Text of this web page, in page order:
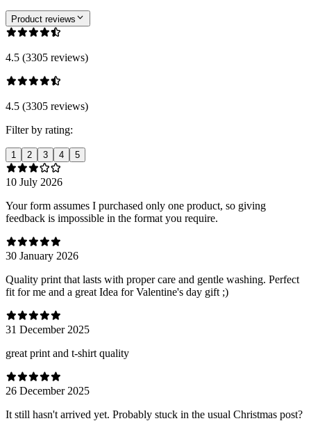
Product reviews
4.5 (3305 reviews)
4.5 (3305 reviews)
Filter by rating:
1 2 3 4 5
10 July 2026
Your form assumes I purchased only one product, so giving
feedback is impossible in the format you require.
30 January 2026
Quality print that lasts with proper care and gentle washing. Perfect
fit for me and a great Idea for Valentine's day gift ;)
31 December 2025
great print and t-shirt quality
26 December 2025
It still hasn't arrived yet. Probably stuck in the usual Christmas post?